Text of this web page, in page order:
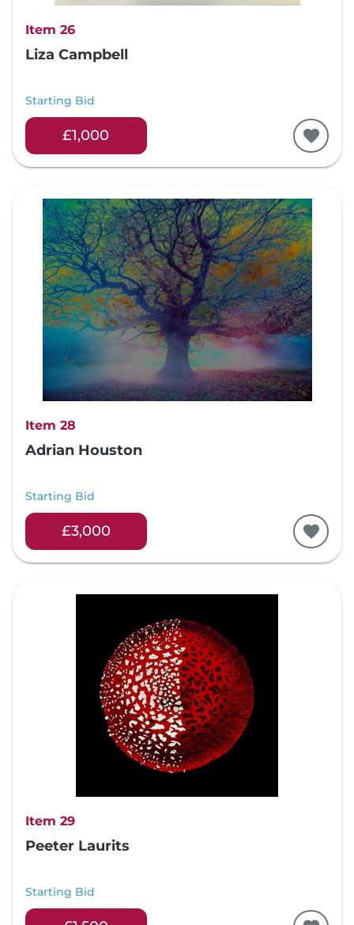
Item 26
Liza Campbell
Starting Bid
£1,000
Item 28
Adrian Houston
Starting Bid
£3,000
Item 29
Peeter Laurits
Starting Bid